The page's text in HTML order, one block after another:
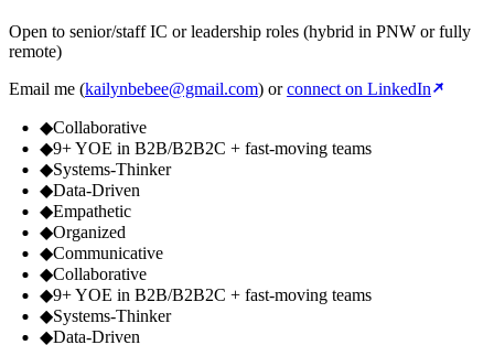
Open to senior/staff IC or leadership roles (hybrid in PNW or fully
remote)
Email me (kailynbebee@gmail.com) or connect on LinkedIn
◆Collaborative
◆9+ YOE in B2B/B2B2C + fast-moving teams
◆Systems-Thinker
◆Data-Driven
◆Empathetic
◆Organized
◆Communicative
◆Collaborative
◆9+ YOE in B2B/B2B2C + fast-moving teams
◆Systems-Thinker
◆Data-Driven